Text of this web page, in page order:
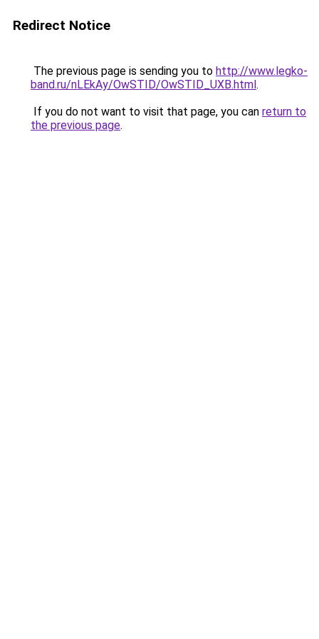
Redirect Notice
The previous page is sending you to http://www.legko-
band.ru/nLEkAy/OwSTID/OwSTID_UXB.html.
If you do not want to visit that page, you can return to
the previous page.